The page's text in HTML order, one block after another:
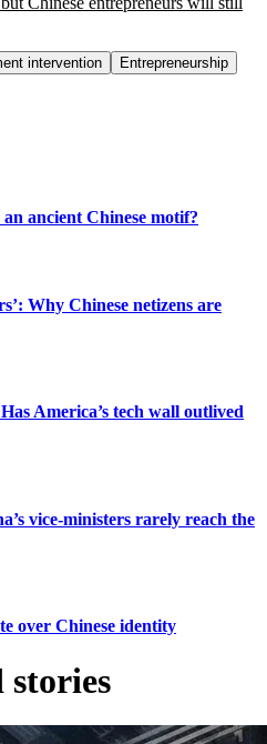
intervention
Entrepreneurship
ancient Chinese motif?
Why Chinese netizens are
America’s tech wall outlived
vice-ministers rarely reach the
over Chinese identity
stories